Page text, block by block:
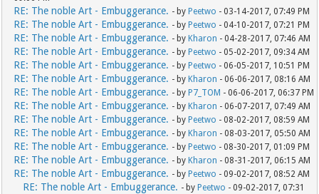
RE: The noble Art - Embuggerance. - byPeetwo - 03-14-2017, 07:49 PM
RE: The noble Art - Embuggerance. - byPeetwo - 04-10-2017, 07:21 PM
RE: The noble Art - Embuggerance. - byKharon - 04-28-2017, 07:46 AM
RE: The noble Art - Embuggerance. - byPeetwo - 05-02-2017, 09:34 AM
RE: The noble Art - Embuggerance. - byPeetwo - 06-05-2017, 10:51 PM
RE: The noble Art - Embuggerance. - byKharon - 06-06-2017, 08:16 AM
RE: The noble Art - Embuggerance. - byP7_TOM - 06-06-2017, 06:37 PM
RE: The noble Art - Embuggerance. - byKharon - 06-07-2017, 07:49 AM
RE: The noble Art - Embuggerance. - byPeetwo - 08-02-2017, 08:59 AM
RE: The noble Art - Embuggerance. - byKharon - 08-03-2017, 05:50 AM
RE: The noble Art - Embuggerance. - byPeetwo - 08-30-2017, 01:09 PM
RE: The noble Art - Embuggerance. - byKharon - 08-31-2017, 06:15 AM
RE: The noble Art - Embuggerance. - byPeetwo - 09-02-2017, 08:52 AM
RE: The noble Art - Embuggerance. - byPeetwo - 09-02-2017, 07:31